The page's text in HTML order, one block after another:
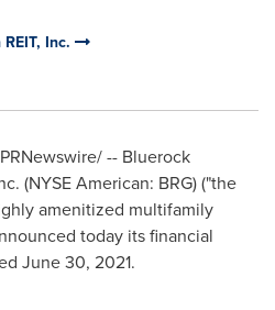
Inc.
-- Bluerock
(NYSE American: BRG) ("the
amenitized multifamily
today its financial
June 30, 2021.